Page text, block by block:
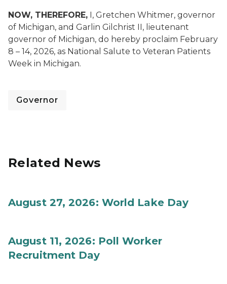
NOW, THEREFORE, I, Gretchen Whitmer, governor
of Michigan, and Garlin Gilchrist II, lieutenant
governor of Michigan, do hereby proclaim February
8 – 14, 2026, as National Salute to Veteran Patients
Week in Michigan.
Governor
Related News
August 27, 2026: World Lake Day
August 11, 2026: Poll Worker
Recruitment Day